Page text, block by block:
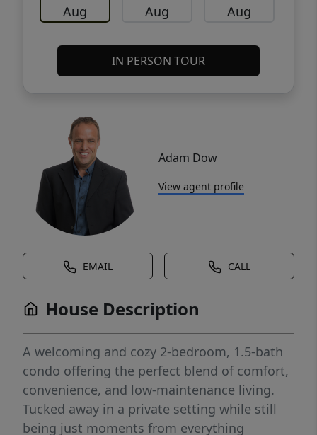
Aug Aug Aug
IN PERSON TOUR
Adam Dow
View agent profile
EMAIL CALL
House Description
A welcoming and cozy 2-bedroom, 1.5-bath
condo offering the perfect blend of comfort,
convenience, and low-maintenance living.
Tucked away in a private setting while still
being just moments from everything